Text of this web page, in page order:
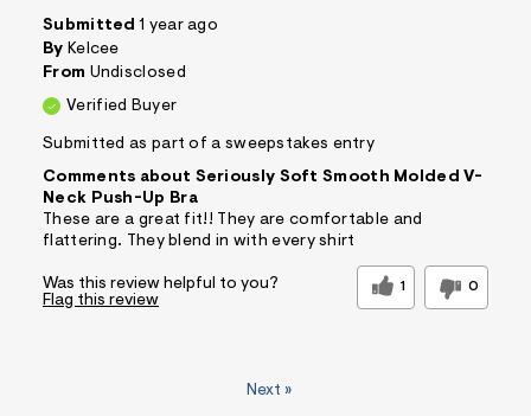
Submitted 1 year ago
By Kelcee
From Undisclosed
Verified Buyer
Submitted as part of a sweepstakes entry
Comments about Seriously Soft Smooth Molded V-
Neck Push-Up Bra
These are a great fit!! They are comfortable and
flattering. They blend in with every shirt
Was this review helpful to you? 1 0
Flag this review
Next »